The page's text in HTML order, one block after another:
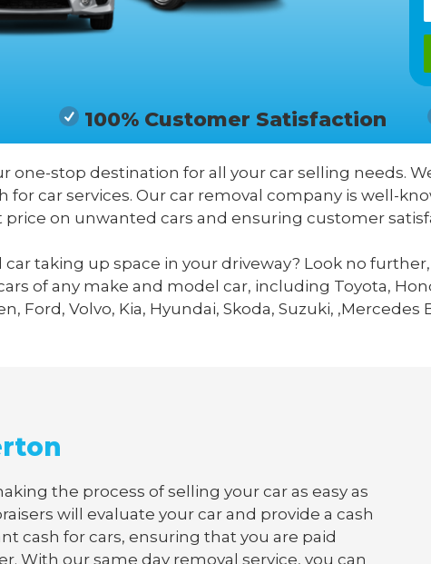
100% Customer Satisfaction
one-stop destination for all your car selling needs.
car services. Our car removal company is well-
on unwanted cars and ensuring customer
taking up space in your driveway? Look no
of any make and model car, including Toyota,
Ford, Volvo, Kia, Hyundai, Skoda, Suzuki,
the process of selling your car as easy as
will evaluate your car and provide a cash
cash for cars, ensuring that you are paid
With our same day removal service, you can